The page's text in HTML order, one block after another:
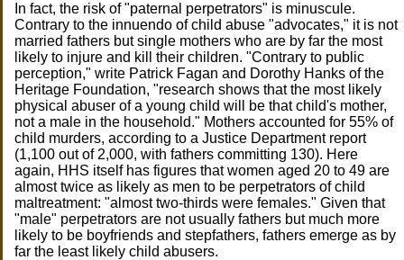
In fact, the risk of "paternal perpetrators" is minuscule.
Contrary to the innuendo of child abuse "advocates," it is not
married fathers but single mothers who are by far the most
likely to injure and kill their children. "Contrary to public
perception," write Patrick Fagan and Dorothy Hanks of the
Heritage Foundation, "research shows that the most likely
physical abuser of a young child will be that child's mother,
not a male in the household." Mothers accounted for 55% of
child murders, according to a Justice Department report
(1,100 out of 2,000, with fathers committing 130). Here
again, HHS itself has figures that women aged 20 to 49 are
almost twice as likely as men to be perpetrators of child
maltreatment: "almost two-thirds were females." Given that
"male" perpetrators are not usually fathers but much more
likely to be boyfriends and stepfathers, fathers emerge as by
far the least likely child abusers.